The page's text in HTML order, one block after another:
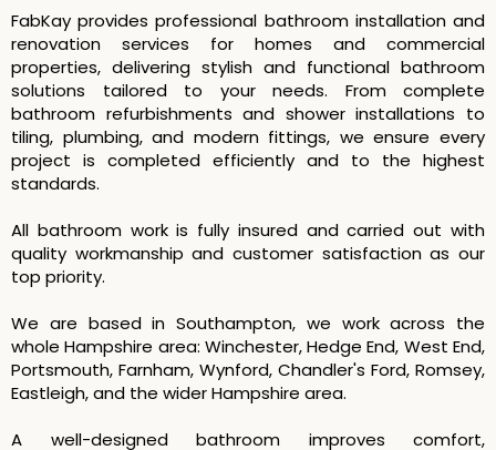
FabKay provides professional bathroom installation and
renovation services for homes and commercial
properties, delivering stylish and functional bathroom
solutions tailored to your needs. From complete
bathroom refurbishments and shower installations to
tiling, plumbing, and modern fittings, we ensure every
project is completed efficiently and to the highest
standards.
All bathroom work is fully insured and carried out with
quality workmanship and customer satisfaction as our
top priority.
We are based in Southampton, we work across the
whole Hampshire area: Winchester, Hedge End, West End,
Portsmouth, Farnham, Wynford, Chandler's Ford, Romsey,
Eastleigh, and the wider Hampshire area.
A well-designed bathroom improves comfort,